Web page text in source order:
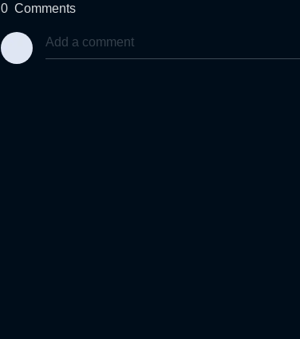
0 Comments